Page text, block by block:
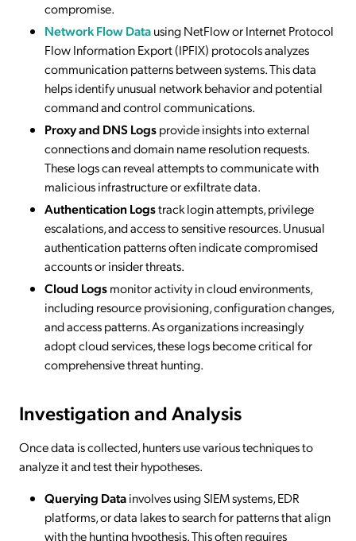
compromise.
Network Flow Datausing NetFlow or Internet Protocol
Flow Information Export (IPFIX) protocols analyzes
communication patterns between systems. This data
helps identify unusual network behavior and potential
command and control communications.
Proxy and DNS Logsprovide insights into external
connections and domain name resolution requests.
These logs can reveal attempts to communicate with
malicious infrastructure or exfiltrate data.
Authentication Logstrack login attempts, privilege
escalations, and access to sensitive resources. Unusual
authentication patterns often indicate compromised
accounts or insider threats.
Cloud Logsmonitor activity in cloud environments,
including resource provisioning, configuration changes,
and access patterns. As organizations increasingly
adopt cloud services, these logs become critical for
comprehensive threat hunting.
Investigation and Analysis
Once data is collected, hunters use various techniques to
analyze it and test their hypotheses.
Querying Datainvolves using SIEM systems, EDR
platforms, or data lakes to search for patterns that align
with the hunting hypothesis. This often requires